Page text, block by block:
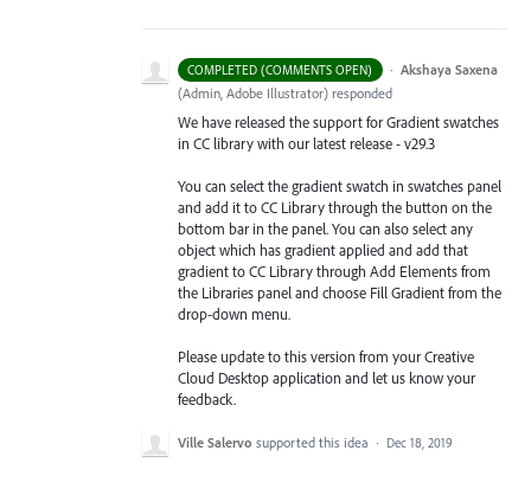
COMPLETED (COMMENTS OPEN) · Akshaya Saxena
(Admin, Adobe Illustrator) responded
We have released the support for Gradient swatches
in CC library with our latest release - v29.3
You can select the gradient swatch in swatches panel
and add it to CC Library through the button on the
bottom bar in the panel. You can also select any
object which has gradient applied and add that
gradient to CC Library through Add Elements from
the Libraries panel and choose Fill Gradient from the
drop-down menu.
Please update to this version from your Creative
Cloud Desktop application and let us know your
feedback.
Ville Salervo supported this idea · Dec 18, 2019